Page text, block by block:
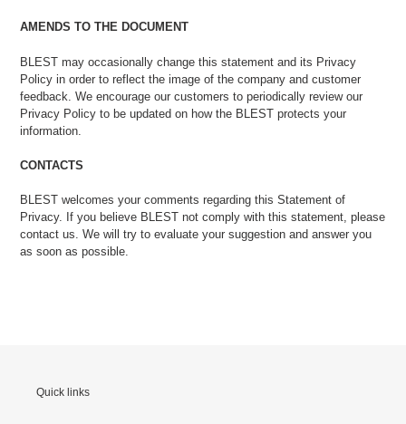
AMENDS TO THE DOCUMENT
BLEST may occasionally change this statement and its Privacy
Policy in order to reflect the image of the company and customer
feedback. We encourage our customers to periodically review our
Privacy Policy to be updated on how the BLEST protects your
information.
CONTACTS
BLEST welcomes your comments regarding this Statement of
Privacy. If you believe BLEST not comply with this statement, please
contact us. We will try to evaluate your suggestion and answer you
as soon as possible.
Quick links